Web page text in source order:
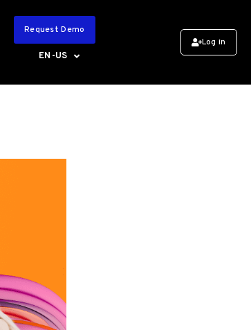
Request Demo
EN-US
Log in